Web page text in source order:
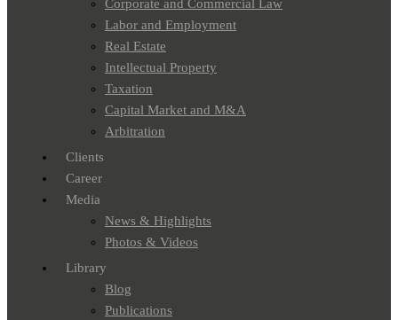
Corporate and Commercial Law
Labor and Employment
Real Estate
Intellectual Property
Taxation
Capital Market and M&A
Arbitration
Clients
Career
Media
News & Highlights
Photos & Videos
Library
Blog
Publications